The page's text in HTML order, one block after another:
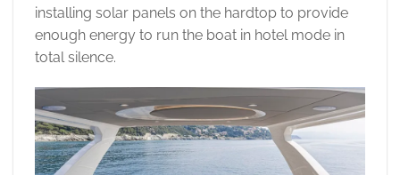
installing solar panels on the hardtop to provide
enough energy to run the boat in hotel mode in
total silence.